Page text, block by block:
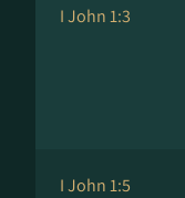
I John 1:3
I John 1:5